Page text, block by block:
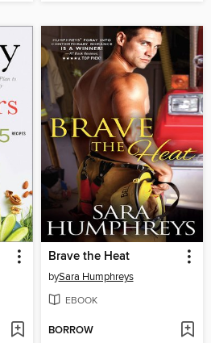
Brave the Heat
bySara Humphreys
EBOOK
BORROW